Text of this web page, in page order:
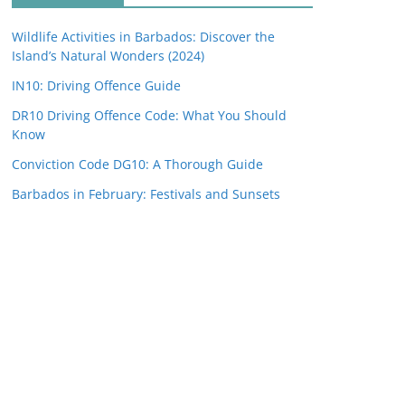
Wildlife Activities in Barbados: Discover the
Island’s Natural Wonders (2024)
IN10: Driving Offence Guide
DR10 Driving Offence Code: What You Should
Know
Conviction Code DG10: A Thorough Guide
Barbados in February: Festivals and Sunsets